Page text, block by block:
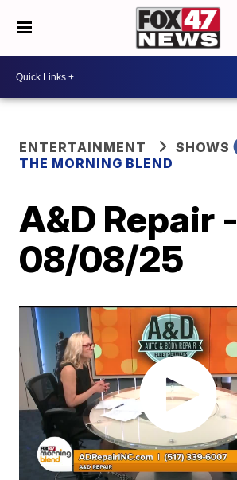
ENTERTAINMENT
SHOWS
THE MORNING BLEND
A&D Repair -
08/08/25